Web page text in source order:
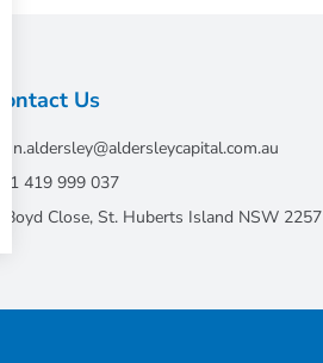
Contact Us
john.aldersley@aldersleycapital.com.au
+61 419 999 037
7 Boyd Close, St. Huberts Island NSW 2257